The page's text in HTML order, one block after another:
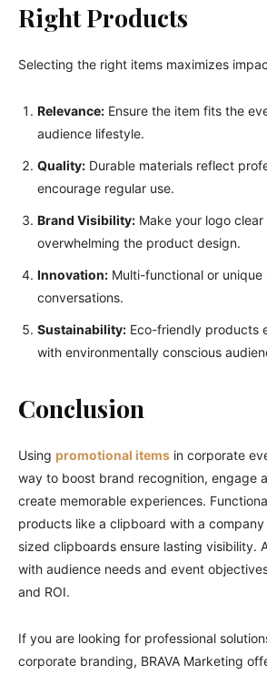
Right Products
Selecting the right items maximizes
Relevance: Ensure the item fits the
audience lifestyle.
Quality: Durable materials reflect
encourage regular use.
Brand Visibility: Make your logo
overwhelming the product design.
Innovation: Multi-functional or
conversations.
Sustainability: Eco-friendly products
with environmentally conscious
Conclusion
Using promotional items in corporate
way to boost brand recognition, engage
create memorable experiences.
products like a clipboard with a
sized clipboards ensure lasting visibility.
with audience needs and event
and ROI.
If you are looking for professional
corporate branding, BRAVA Marketing